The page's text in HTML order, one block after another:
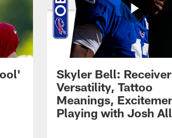
Skyler Bell: Receiver
Versatility, Tattoo
Meanings,
Playing with Josh